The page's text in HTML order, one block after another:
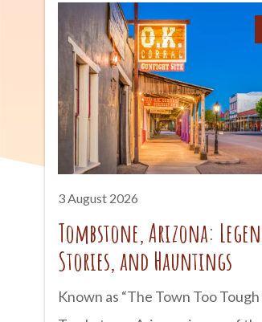
3 August 2026
Tombstone, Arizona:
Stories, and Hauntings
Known as “The Town Too Tough